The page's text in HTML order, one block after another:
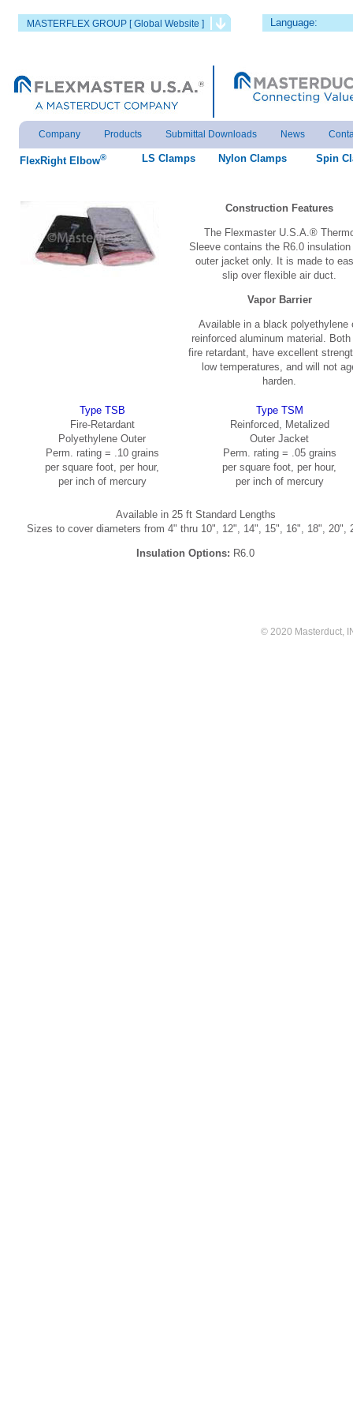
MASTERFLEX GROUP [ Global Website ] Language:
Company Products Submittal Downloads News
FlexRight Elbow® LS Clamps Nylon Clamps Spin
Construction Features
The Flexmaster U.S.A.®
Sleeve contains the R6.0 insulation
outer jacket only. It is made to
slip over flexible air duct.
Vapor Barrier
Available in a black polyethylene
reinforced aluminum material. Both
fire retardant, have excellent
low temperatures, and will not
harden.
Type TSB
Fire-Retardant
Polyethylene Outer
Perm. rating = .10 grains
per square foot, per hour,
per inch of mercury
Type TSM
Reinforced, Metalized
Outer Jacket
Perm. rating = .05 grains
per square foot, per hour,
per inch of mercury
Available in 25 ft Standard Lengths
Sizes to cover diameters from 4" thru 10", 12", 14", 15", 16", 18", 20",
Insulation Options: R6.0
© 2020 Masterduct,